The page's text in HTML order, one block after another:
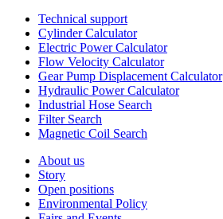
Technical support
Cylinder Calculator
Electric Power Calculator
Flow Velocity Calculator
Gear Pump Displacement Calculator
Hydraulic Power Calculator
Industrial Hose Search
Filter Search
Magnetic Coil Search
About us
Story
Open positions
Environmental Policy